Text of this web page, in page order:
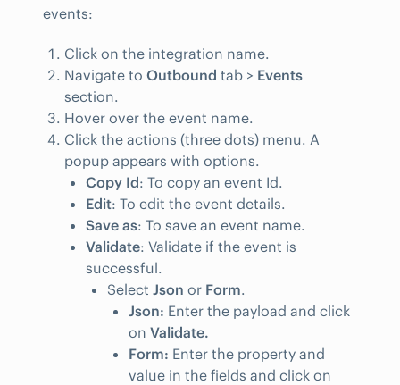
events:
Click on the integration name.
Navigate to Outbound tab > Events
section.
Hover over the event name.
Click the actions (three dots) menu. A
popup appears with options.
Copy Id: To copy an event Id.
Edit: To edit the event details.
Save as: To save an event name.
Validate: Validate if the event is
successful.
Select Json or Form.
Json: Enter the payload and click
on Validate.
Form: Enter the property and
value in the fields and click on